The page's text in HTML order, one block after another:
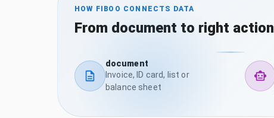
HOW FIBOO CONNECTS DATA
From document to right action
document
Invoice, ID card, list or
balance sheet